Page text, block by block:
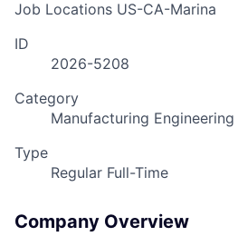
Job Locations US-CA-Marina
ID
2026-5208
Category
Manufacturing Engineering
Type
Regular Full-Time
Company Overview